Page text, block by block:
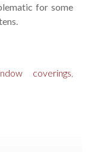
for some
coverings